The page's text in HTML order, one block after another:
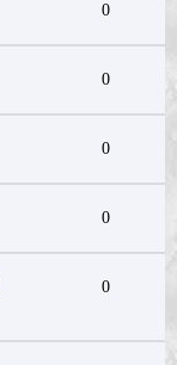
0
0
0
0
0